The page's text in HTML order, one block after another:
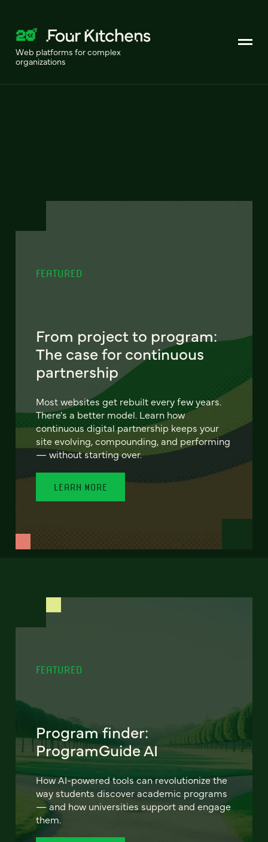
Web platforms for complex
organizations
FEATURED
From project to program:
The case for continuous
partnership
Most websites get rebuilt every few years.
There's a better model. Learn how
continuous digital partnership keeps your
site evolving, compounding, and performing
— without starting over.
LEARN MORE
FEATURED
Program finder:
ProgramGuide AI
How AI-powered tools can revolutionize the
way students discover academic programs
— and how universities support and engage
them.